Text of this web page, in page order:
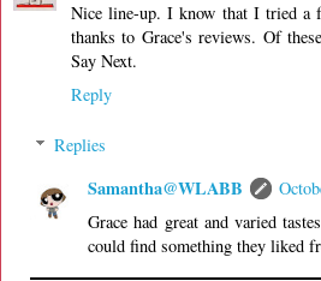
Nice line-up. I know that I tried a
thanks to Grace's reviews. Of
Say Next.
Reply
Replies
Samantha@WLABB
Grace had great and varied
could find something they liked